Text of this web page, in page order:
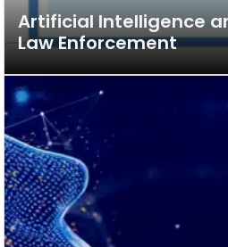
Artificial Intelligence
Law Enforcement